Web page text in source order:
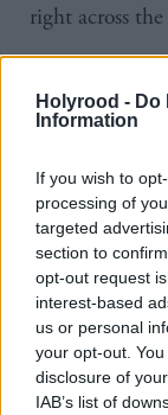
Holyrood - Do
Information
If you wish to
processing of
targeted
section to
opt-out request
interest-based
us or personal
your opt-out.
disclosure of
IAB’s list of
right across
The pledge
for
consider how
asylum
No mention
recent
The £2m will
25, which will